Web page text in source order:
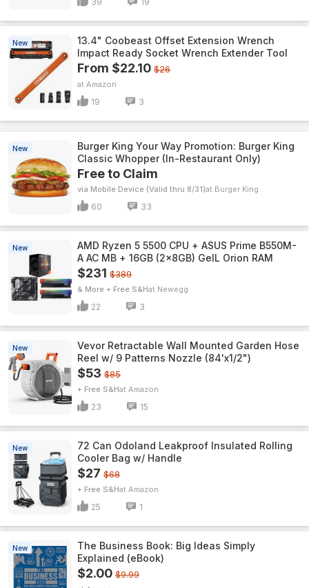
New
13.4" Coobeast Offset Extension Wrench
Impact Ready Socket Wrench Extender Tool
From $22.10 $26
Amazon
19 3
New
Burger King Your Way Promotion: Burger King
Classic Whopper (In-Restaurant Only)
Free to Claim
via Mobile Device (Valid thru 8/31) Burger King
60 33
New
AMD Ryzen 5 5500 CPU + ASUS Prime B550M-
A AC MB + 16GB (2x8GB) GeIL Orion RAM
$231 $389
& More + Free S&H Newegg
22 3
New
Vevor Retractable Wall Mounted Garden Hose
Reel w/ 9 Patterns Nozzle (84'x1/2")
$53 $85
+ Free S&H Amazon
23 15
New
72 Can Odoland Leakproof Insulated Rolling
Cooler Bag w/ Handle
$27 $68
+ Free S&H Amazon
25 1
New
The Business Book: Big Ideas Simply
Explained (eBook)
$2.00 $9.99